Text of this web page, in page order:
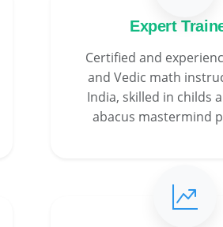
Expert
Certified and
and Vedic math
India, skilled in childs
abacus mastermind